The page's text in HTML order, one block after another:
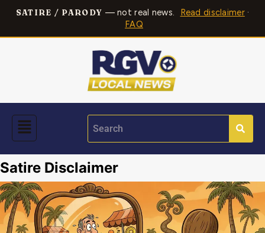
SATIRE / PARODY — not real news. Read disclaimer·
FAQ
Satire Disclaimer